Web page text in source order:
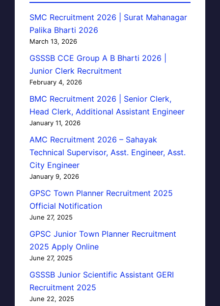
SMC Recruitment 2026 | Surat Mahanagar
Palika Bharti 2026
March 13, 2026
GSSSB CCE Group A B Bharti 2026 |
Junior Clerk Recruitment
February 4, 2026
BMC Recruitment 2026 | Senior Clerk,
Head Clerk, Additional Assistant Engineer
January 11, 2026
AMC Recruitment 2026 – Sahayak
Technical Supervisor, Asst. Engineer, Asst.
City Engineer
January 9, 2026
GPSC Town Planner Recruitment 2025
Official Notification
June 27, 2025
GPSC Junior Town Planner Recruitment
2025 Apply Online
June 27, 2025
GSSSB Junior Scientific Assistant GERI
Recruitment 2025
June 22, 2025